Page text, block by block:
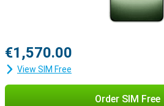
€1,570.00
View SIM Free
Order SIM Free